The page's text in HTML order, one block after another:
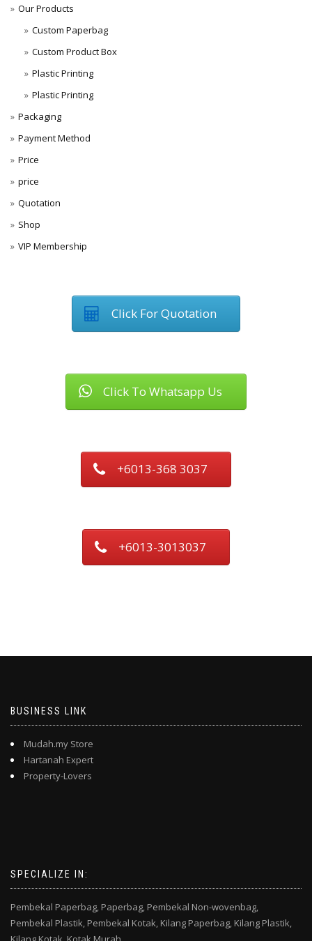
Our Products
Custom Paperbag
Custom Product Box
Plastic Printing
Plastic Printing
Packaging
Payment Method
Price
price
Quotation
Shop
VIP Membership
Click For Quotation
Click To Whatsapp Us
+6013-368 3037
+6013-3013037
BUSINESS LINK
Mudah.my Store
Hartanah Expert
Property-Lovers
SPECIALIZE IN:
Pembekal Paperbag, Paperbag, Pembekal Non-wovenbag,
Pembekal Plastik, Pembekal Kotak, Kilang Paperbag, Kilang Plastik,